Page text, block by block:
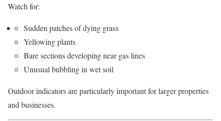
Watch for:
Sudden patches of dying grass
Yellowing plants
Bare sections developing near gas lines
Unusual bubbling in wet soil
Outdoor indicators are particularly important for larger properties
and businesses.